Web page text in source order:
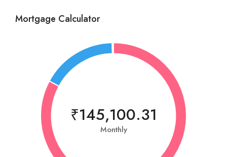
Mortgage Calculator
₹145,100.31
Monthly